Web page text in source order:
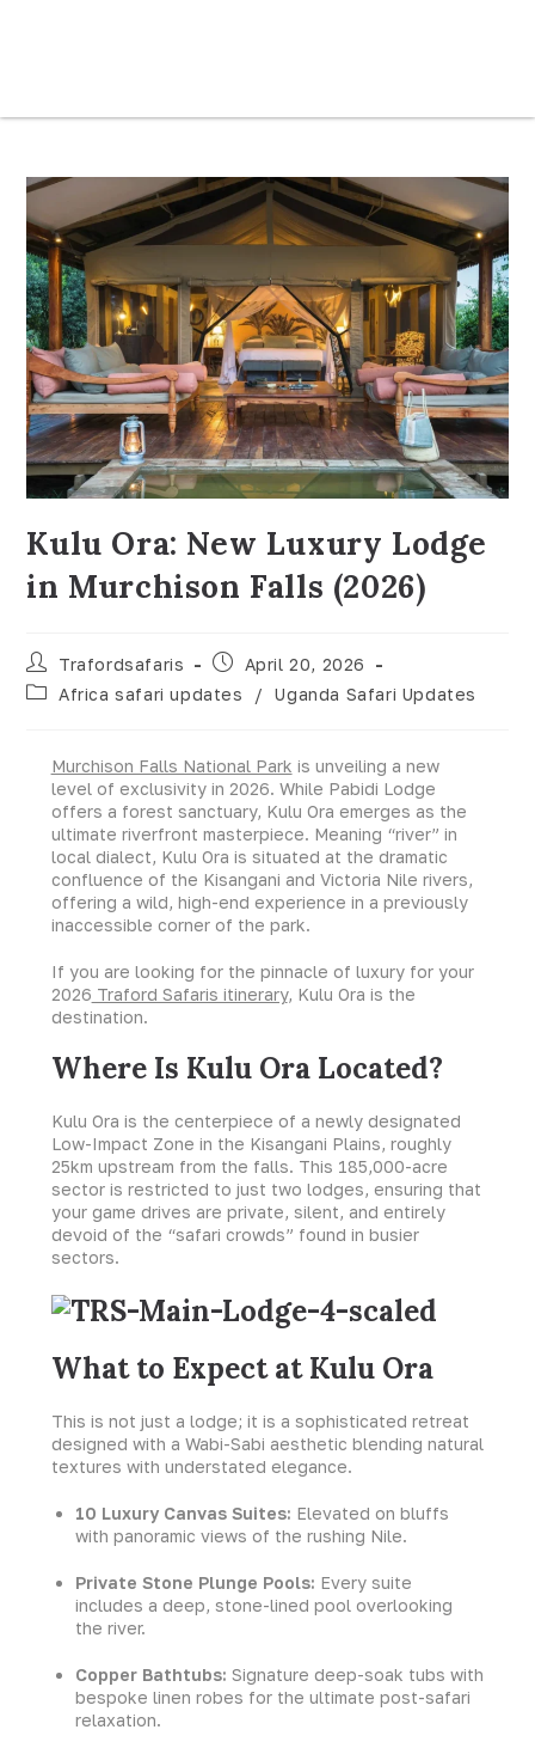
Kulu Ora: New Luxury Lodge
in Murchison Falls (2026)
Trafordsafaris
April 20, 2026
Africa safari updates
/ Uganda Safari Updates
Murchison Falls National Park is unveiling a new
level of exclusivity in 2026. While Pabidi Lodge
offers a forest sanctuary, Kulu Ora emerges as the
ultimate riverfront masterpiece. Meaning “river” in
local dialect, Kulu Ora is situated at the dramatic
confluence of the Kisangani and Victoria Nile rivers,
offering a wild, high-end experience in a previously
inaccessible corner of the park.
If you are looking for the pinnacle of luxury for your
2026 Traford Safaris itinerary, Kulu Ora is the
destination.
Where Is Kulu Ora Located?
Kulu Ora is the centerpiece of a newly designated
Low-Impact Zone in the Kisangani Plains, roughly
25km upstream from the falls. This 185,000-acre
sector is restricted to just two lodges, ensuring that
your game drives are private, silent, and entirely
devoid of the “safari crowds” found in busier
sectors.
What to Expect at Kulu Ora
This is not just a lodge; it is a sophisticated retreat
designed with a Wabi-Sabi aesthetic blending natural
textures with understated elegance.
10 Luxury Canvas Suites: Elevated on bluffs
with panoramic views of the rushing Nile.
Private Stone Plunge Pools: Every suite
includes a deep, stone-lined pool overlooking
the river.
Copper Bathtubs: Signature deep-soak tubs with
bespoke linen robes for the ultimate post-safari
relaxation.